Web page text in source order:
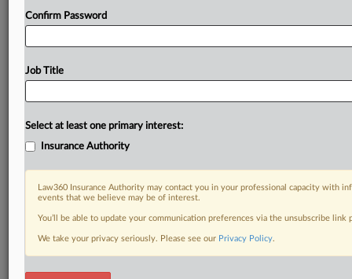
Confirm Password
Job Title
Select at least one primary interest:
Insurance Authority
Law360 Insurance Authority may contact you in your professional capacity with
events that we believe may be of interest.
You’ll be able to update your communication preferences via the unsubscribe
We take your privacy seriously. Please see our Privacy Policy.